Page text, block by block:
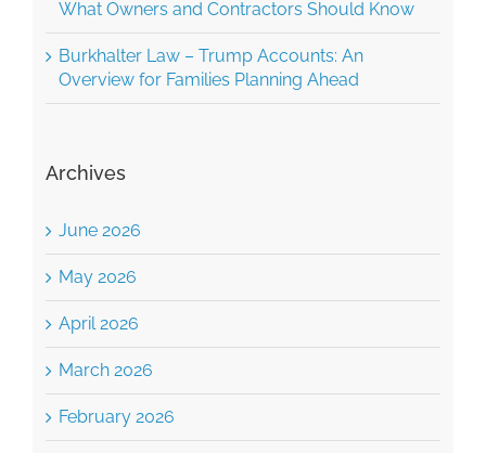
Overview for Families Planning Ahead
Archives
June 2026
April 2026
March 2026
February 2026
January 2026
December 2025